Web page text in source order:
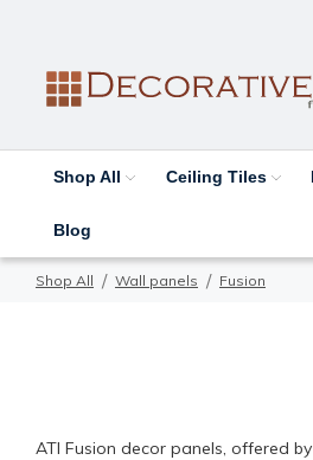
Shop All Ceiling Tiles
Blog
Shop All Wall panels Fusion
ATI Fusion decor panels, offered